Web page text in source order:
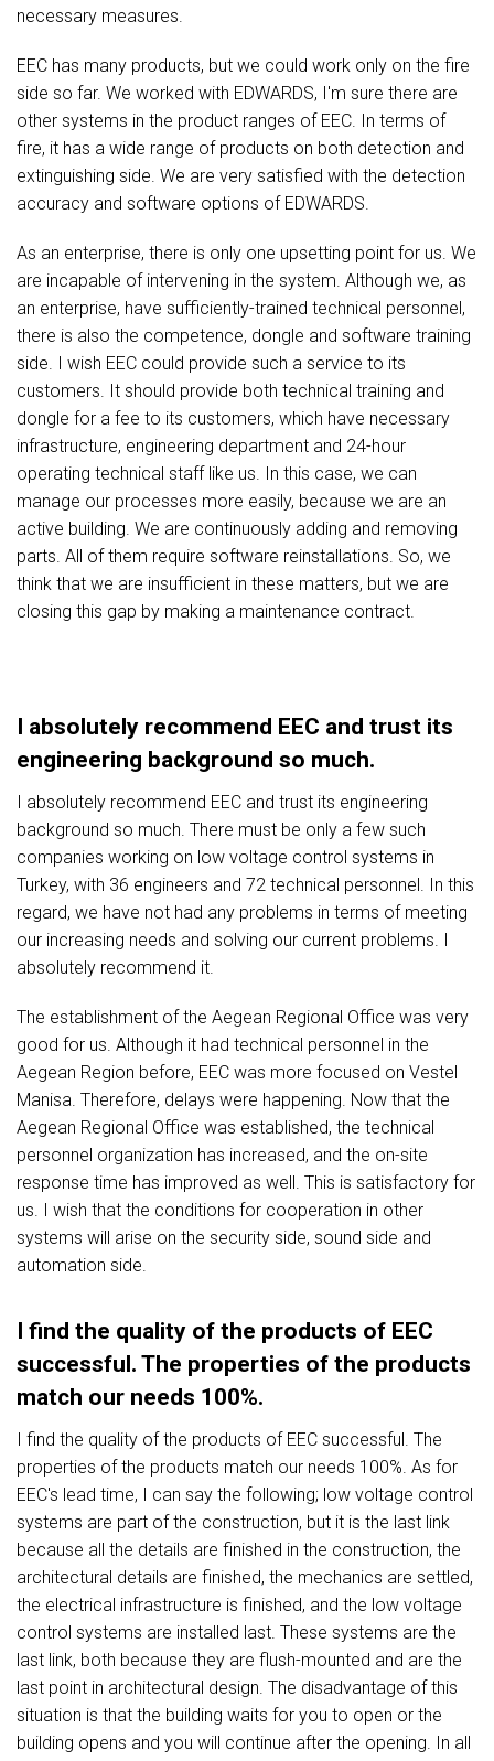
necessary measures.
EEC has many products, but we could work only on the fire
side so far. We worked with EDWARDS, I'm sure there are
other systems in the product ranges of EEC. In terms of
fire, it has a wide range of products on both detection and
extinguishing side. We are very satisfied with the detection
accuracy and software options of EDWARDS.
As an enterprise, there is only one upsetting point for us. We
are incapable of intervening in the system. Although we, as
an enterprise, have sufficiently-trained technical personnel,
there is also the competence, dongle and software training
side. I wish EEC could provide such a service to its
customers. It should provide both technical training and
dongle for a fee to its customers, which have necessary
infrastructure, engineering department and 24-hour
operating technical staff like us. In this case, we can
manage our processes more easily, because we are an
active building. We are continuously adding and removing
parts. All of them require software reinstallations. So, we
think that we are insufficient in these matters, but we are
closing this gap by making a maintenance contract.
I absolutely recommend EEC and trust its
engineering background so much.
I absolutely recommend EEC and trust its engineering
background so much. There must be only a few such
companies working on low voltage control systems in
Turkey, with 36 engineers and 72 technical personnel. In this
regard, we have not had any problems in terms of meeting
our increasing needs and solving our current problems. I
absolutely recommend it.
The establishment of the Aegean Regional Office was very
good for us. Although it had technical personnel in the
Aegean Region before, EEC was more focused on Vestel
Manisa. Therefore, delays were happening. Now that the
Aegean Regional Office was established, the technical
personnel organization has increased, and the on-site
response time has improved as well. This is satisfactory for
us. I wish that the conditions for cooperation in other
systems will arise on the security side, sound side and
automation side.
I find the quality of the products of EEC
successful. The properties of the products
match our needs 100%.
I find the quality of the products of EEC successful. The
properties of the products match our needs 100%. As for
EEC's lead time, I can say the following; low voltage control
systems are part of the construction, but it is the last link
because all the details are finished in the construction, the
architectural details are finished, the mechanics are settled,
the electrical infrastructure is finished, and the low voltage
control systems are installed last. These systems are the
last link, both because they are flush-mounted and are the
last point in architectural design. The disadvantage of this
situation is that the building waits for you to open or the
building opens and you will continue after the opening. In all